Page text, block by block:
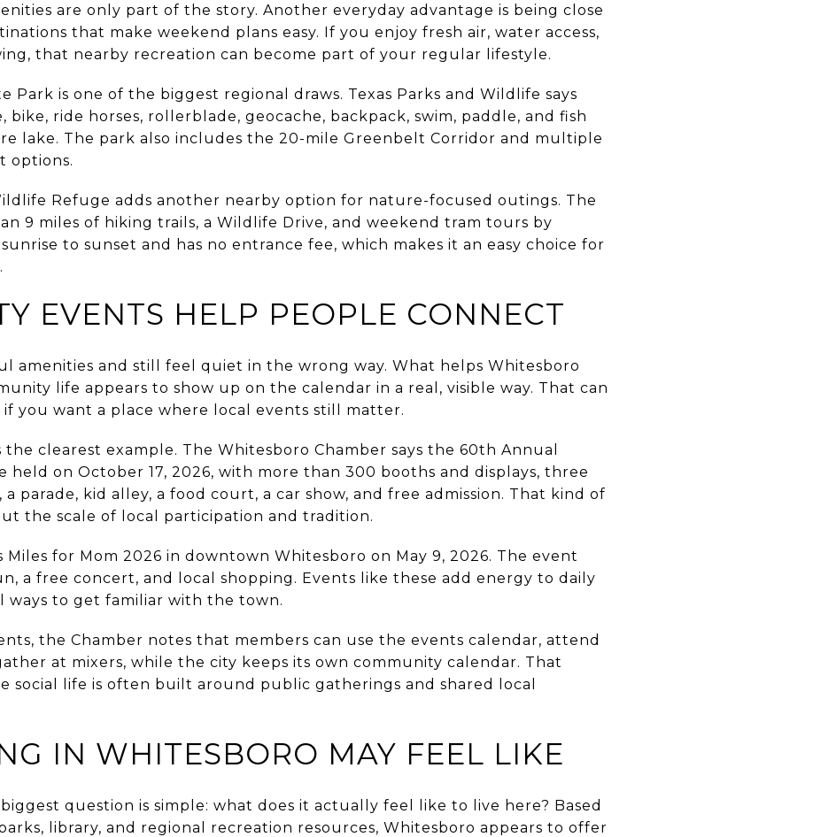
are only part of the story. Another everyday advantage is being close
that make weekend plans easy. If you enjoy fresh air, water access,
that nearby recreation can become part of your regular lifestyle.
Park is one of the biggest regional draws. Texas Parks and Wildlife says
bike, ride horses, rollerblade, geocache, backpack, swim, paddle, and fish
lake. The park also includes the 20-mile Greenbelt Corridor and multiple
options.
Refuge adds another nearby option for nature-focused outings. The
9 miles of hiking trails, a Wildlife Drive, and weekend tram tours by
to sunset and has no entrance fee, which makes it an easy choice for
EVENTS HELP PEOPLE CONNECT
amenities and still feel quiet in the wrong way. What helps Whitesboro
life appears to show up on the calendar in a real, visible way. That can
you want a place where local events still matter.
the clearest example. The Whitesboro Chamber says the 60th Annual
held on October 17, 2026, with more than 300 booths and displays, three
parade, kid alley, a food court, a car show, and free admission. That kind of
the scale of local participation and tradition.
Miles for Mom 2026 in downtown Whitesboro on May 9, 2026. The event
a free concert, and local shopping. Events like these add energy to daily
ways to get familiar with the town.
the Chamber notes that members can use the events calendar, attend
at mixers, while the city keeps its own community calendar. That
social life is often built around public gatherings and shared local
IN WHITESBORO MAY FEEL LIKE
question is simple: what does it actually feel like to live here? Based
library, and regional recreation resources, Whitesboro appears to offer